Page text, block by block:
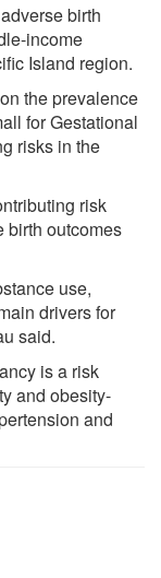
birth
income
Island region.
the prevalence
for Gestational
risks in the
risk
birth outcomes
use,
drivers for
said.
is a risk
and obesity-
and